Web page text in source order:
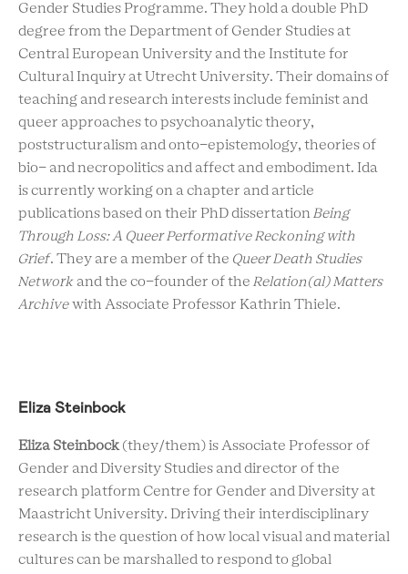
Gender Studies Programme. They hold a double PhD
degree from the Department of Gender Studies at
Central European University and the Institute for
Cultural Inquiry at Utrecht University. Their domains of
teaching and research interests include feminist and
queer approaches to psychoanalytic theory,
poststructuralism and onto-epistemology, theories of
bio- and necropolitics and affect and embodiment. Ida
is currently working on a chapter and article
publications based on their PhD dissertation Being
Through Loss: A Queer Performative Reckoning with
Grief. They are a member of the Queer Death Studies
Network and the co-founder of the Relation(al) Matters
Archive with Associate Professor Kathrin Thiele.
Eliza Steinbock
Eliza Steinbock (they/them) is Associate Professor of
Gender and Diversity Studies and director of the
research platform Centre for Gender and Diversity at
Maastricht University. Driving their interdisciplinary
research is the question of how local visual and material
cultures can be marshalled to respond to global